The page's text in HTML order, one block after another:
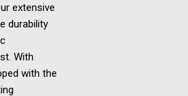
extensive
durability
With
with the